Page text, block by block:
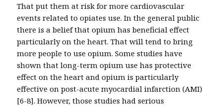
That put them at risk for more cardiovascular
events related to opiates use. In the general public
there is a belief that opium has beneficial effect
particularly on the heart. That will tend to bring
more people to use opium. Some studies have
shown that long-term opium use has protective
effect on the heart and opium is particularly
effective on post-acute myocardial infarction (AMI)
[6-8]. However, those studies had serious